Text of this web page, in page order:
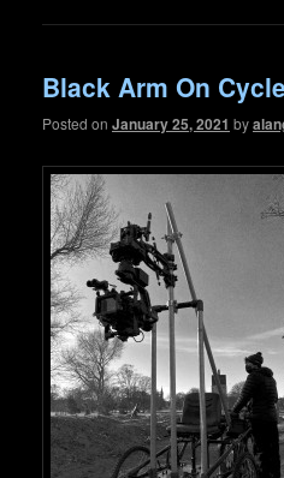
Black Arm On
Posted on January 25, 2021 by